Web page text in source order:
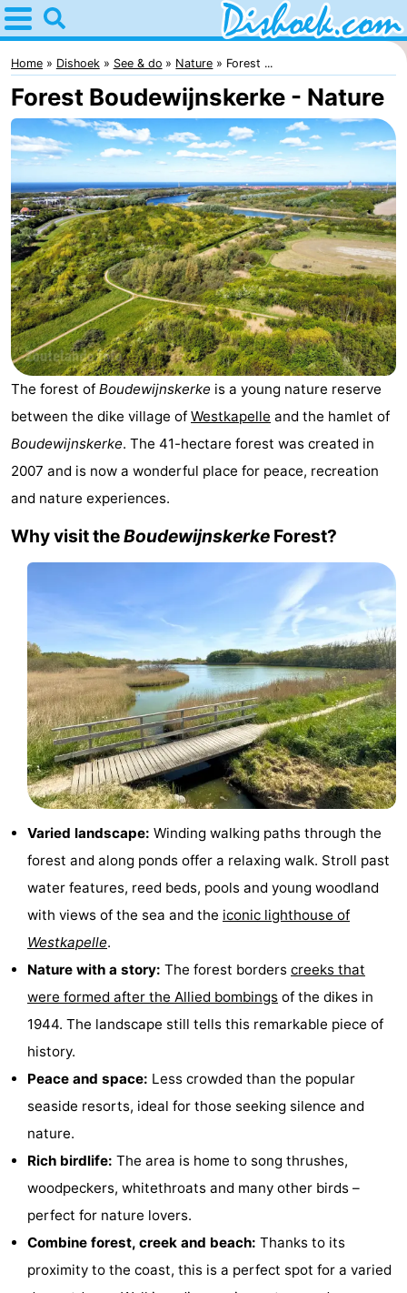
Home
Dishoek
Tips
For
kids
Spend
the
night
Apartments
-
Duinhof
Klein
Dishoek
-
Martina
-
Noordzee
Dishoek
Bed
breakfasts)
Cottages
Meerpaal
Noordzee
Resort
Vlissingen
Noordzee
Résidence
Dishoek
Strandcamping
Valkenisse
Strandpark
Zeeland
-
Vebenabos
Westduin
Hotels
Lastminutes
Beach
See
&
-
Museums
Monuments
-
Observation
points
Attractions
-
Home Dishoek See & do Nature Forest ...
Forest Boudewijnskerke - Nature
The forest of Boudewijnskerke is a young nature reserve
between the dike village of Westkapelle and the hamlet of
Boudewijnskerke. The 41-hectare forest was created in
2007 and is now a wonderful place for peace, recreation
and nature experiences.
Why visit theBoudewijnskerke Forest?
Varied landscape: Winding walking paths through the
forest and along ponds offer a relaxing walk. Stroll past
water features, reed beds, pools and young woodland
with views of the sea and the iconic lighthouse of
Westkapelle.
Nature with a story: The forest borders creeks that
were formed after the Allied bombings of the dikes in
1944. The landscape still tells this remarkable piece of
history.
Peace and space: Less crowded than the popular
seaside resorts, ideal for those seeking silence and
nature.
Rich birdlife: The area is home to song thrushes,
woodpeckers, whitethroats and many other birds –
perfect for nature lovers.
Combine forest, creek and beach: Thanks to its
proximity to the coast, this is a perfect spot for a varied